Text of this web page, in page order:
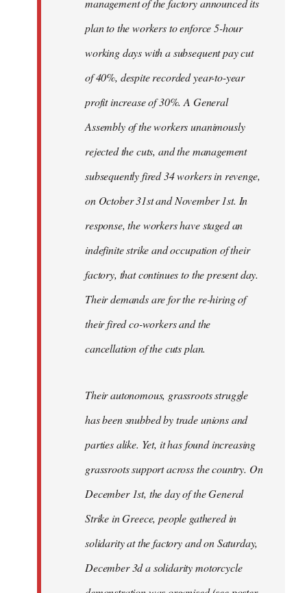
management of the factory announced its
plan to the workers to enforce 5-hour
working days with a subsequent pay cut
of 40%, despite recorded year-to-year
profit increase of 30%. A General
Assembly of the workers unanimously
rejected the cuts, and the management
subsequently fired 34 workers in revenge,
on October 31st and November 1st. In
response, the workers have staged an
indefinite strike and occupation of their
factory, that continues to the present day.
Their demands are for the re-hiring of
their fired co-workers and the
cancellation of the cuts plan.
Their autonomous, grassroots struggle
has been snubbed by trade unions and
parties alike. Yet, it has found increasing
grassroots support across the country. On
December 1st, the day of the General
Strike in Greece, people gathered in
solidarity at the factory and on Saturday,
December 3d a solidarity motorcycle